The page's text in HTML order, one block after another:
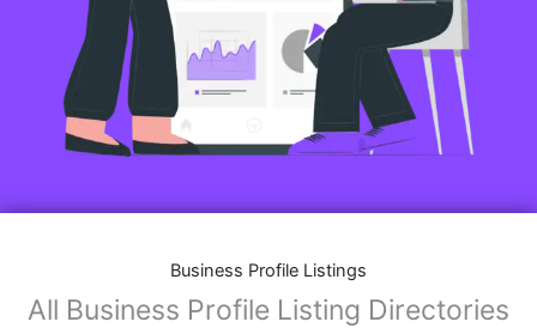
Business Profile Listings
All Business Profile Listing Directories